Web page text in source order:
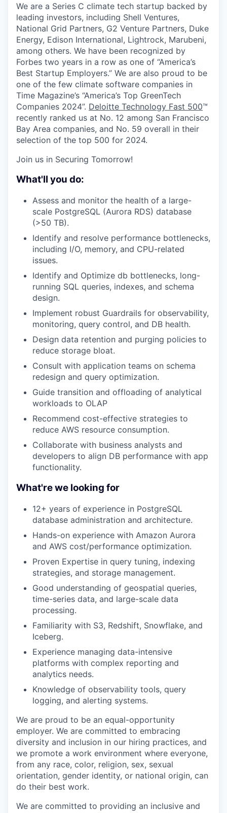
We are a Series C climate tech startup backed by
leading investors, including Shell Ventures,
National Grid Partners, G2 Venture Partners, Duke
Energy, Edison International, Lightrock, Marubeni,
among others. We have been recognized by
Forbes two years in a row as one of “America’s
Best Startup Employers.” We are also proud to be
one of the few climate software companies in
Time Magazine’s “America’s Top GreenTech
Companies 2024”. Deloitte Technology Fast 500™
recently ranked us at No. 12 among San Francisco
Bay Area companies, and No. 59 overall in their
selection of the top 500 for 2024.
Join us in Securing Tomorrow!
What'll you do:
Assess and monitor the health of a large-
scale PostgreSQL (Aurora RDS) database
(>50 TB).
Identify and resolve performance bottlenecks,
including I/O, memory, and CPU-related
issues.
Identify and Optimize db bottlenecks, long-
running SQL queries, indexes, and schema
design.
Implement robust Guardrails for observability,
monitoring, query control, and DB health.
Design data retention and purging policies to
reduce storage bloat.
Consult with application teams on schema
redesign and query optimization.
Guide transition and offloading of analytical
workloads to OLAP
Recommend cost-effective strategies to
reduce AWS resource consumption.
Collaborate with business analysts and
developers to align DB performance with app
functionality.
What're we looking for
12+ years of experience in PostgreSQL
database administration and architecture.
Hands-on experience with Amazon Aurora
and AWS cost/performance optimization.
Proven Expertise in query tuning, indexing
strategies, and storage management.
Good understanding of geospatial queries,
time-series data, and large-scale data
processing.
Familiarity with S3, Redshift, Snowflake, and
Iceberg.
Experience managing data-intensive
platforms with complex reporting and
analytics needs.
Knowledge of observability tools, query
logging, and alerting systems.
We are proud to be an equal-opportunity
employer. We are committed to embracing
diversity and inclusion in our hiring practices, and
we promote a work environment where everyone,
from any race, color, religion, sex, sexual
orientation, gender identity, or national origin, can
do their best work.
We are committed to providing an inclusive and